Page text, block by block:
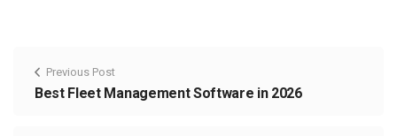
Previous Post
Best Fleet Management Software in 2026